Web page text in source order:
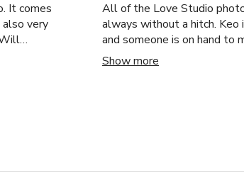
It comes
very
All of the Love Studio photo studios are
always without a hitch. Keo is extremely responsive, even to last minute inquiries,
and someone is on hand to
I'm a natural light shooter,
exceptional. Keep up the
Show more